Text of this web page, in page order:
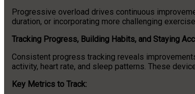
Progressive overload drives continuous
duration, or incorporating more challenging
Tracking Progress, Building Habits, and Staying
Consistent progress tracking reveals
activity, heart rate, and sleep patterns. These
Key Metrics to Track: